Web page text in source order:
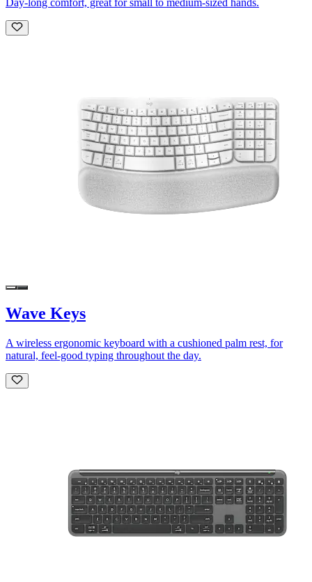
Wave Keys
A wireless ergonomic keyboard with a cushioned palm rest, for
natural, feel-good typing throughout the day.